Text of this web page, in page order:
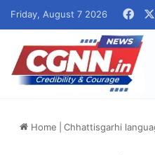
Friday, August 7 2026
Home Chhattisgarhi